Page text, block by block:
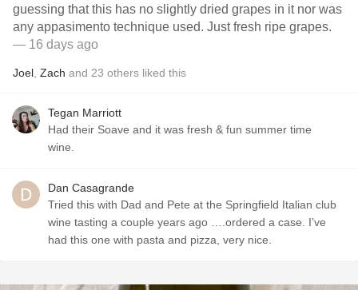
guessing that this has no slightly dried grapes in it nor was
any appasimento technique used. Just fresh ripe grapes.
— 16 days ago
Joel Zach and 23 others liked this
Tegan Marriott
Had their Soave and it was fresh & fun summer time
wine.
Dan Casagrande
Tried this with Dad and Pete at the Springfield Italian club
wine tasting a couple years ago ….ordered a case. I’ve
had this one with pasta and pizza, very nice.